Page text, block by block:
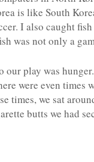
is like South
I also caught
was not only a
our play was
were even times
times, we sat
butts we had